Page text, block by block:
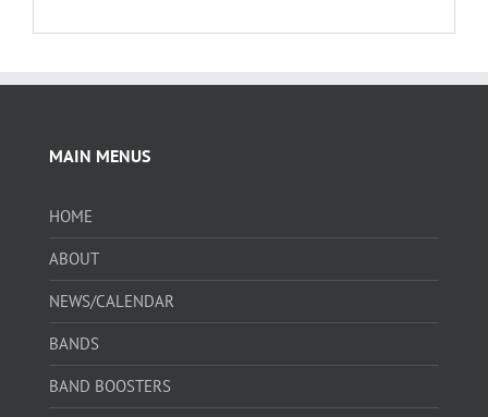
MAIN MENUS
HOME
ABOUT
NEWS/CALENDAR
BANDS
BAND BOOSTERS